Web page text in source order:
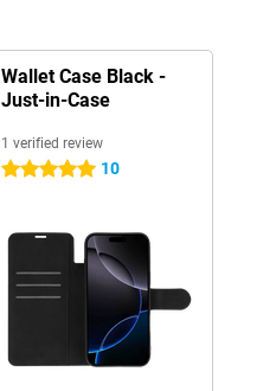
Wallet Case Black -
Just-in-Case
1 verified review
5 stars 10